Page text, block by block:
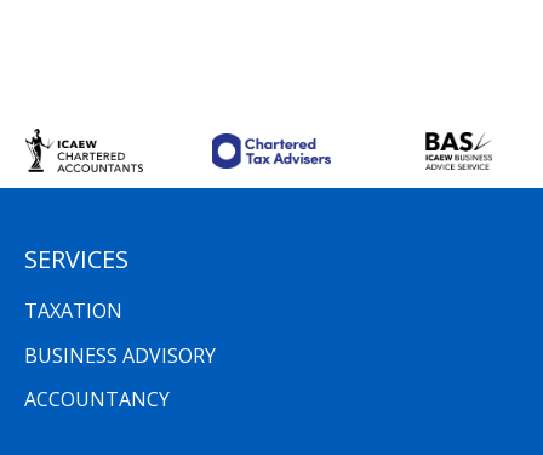
SERVICES
TAXATION
BUSINESS ADVISORY
ACCOUNTANCY